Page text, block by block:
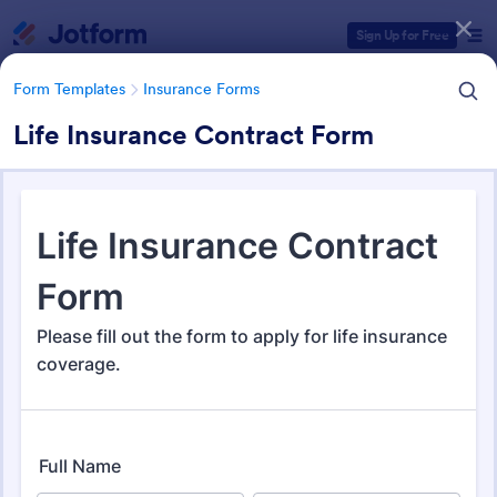
Sign Up for Free
Form Templates Insurance Forms
Life Insurance Contract Form
Form Templates Insurance Forms
Insurance Forms
Form Templates Categories